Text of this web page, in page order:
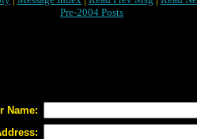
Pre-2004 Posts
Name: